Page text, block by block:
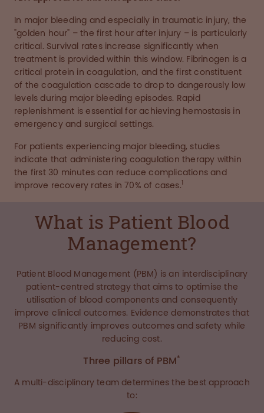
In major bleeding and especially in traumatic injury, the
"golden hour" – the first hour after injury – is particularly
critical. Survival rates increase significantly when
treatment is provided within this window. Fibrinogen is a
critical protein in coagulation, and the first constituent
of the coagulation cascade to drop to dangerously low
levels during major bleeding episodes. Rapid
replenishment is essential for achieving hemostasis in
emergency and surgical settings.
For patients experiencing major bleeding, studies
indicate that administering coagulation therapy within
the first 30 minutes can reduce complications and
improve recovery rates in 70% of cases.
What is Patient Blood
Management?
Patient Blood Management (PBM) is an interdisciplinary
patient-centred strategy that aims to optimise the
utilisation of blood components and consequently
improve clinical outcomes. Evidence demonstrates that
PBM significantly improves outcomes and safety while
reducing cost.
Three pillars of PBM*
A multi-disciplinary team determines the best approach
to: